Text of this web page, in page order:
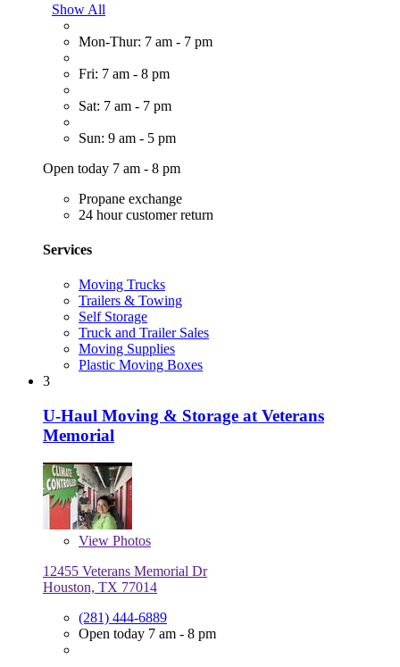
Show All
Mon-Thur: 7 am - 7 pm
Fri: 7 am - 8 pm
Sat: 7 am - 7 pm
Sun: 9 am - 5 pm
Open today 7 am - 8 pm
Propane exchange
24 hour customer return
Services
Moving Trucks
Trailers & Towing
Self Storage
Truck and Trailer Sales
Moving Supplies
Plastic Moving Boxes
3
U-Haul Moving & Storage at Veterans
Memorial
View Photos
12455 Veterans Memorial Dr
Houston, TX 77014
(281) 444-6889
Open today 7 am - 8 pm